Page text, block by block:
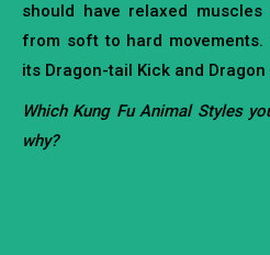
should have relaxed
from soft to hard
its Dragon-tail Kick and Dragon
Which Kung Fu Animal Styles
why?